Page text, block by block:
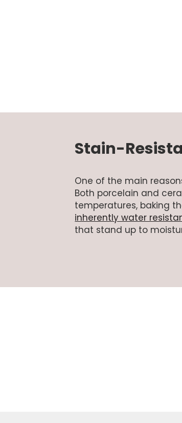
Stain-
One of the main
Both porcelain and
temperatures, baking
inherently water
that stand up to